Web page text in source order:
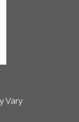
Vary